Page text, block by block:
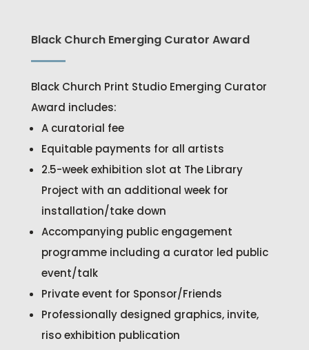
Black Church Emerging Curator Award
Black Church Print Studio Emerging Curator
Award includes:
A curatorial fee
Equitable payments for all artists
2.5-week exhibition slot at The Library
Project with an additional week for
installation/take down
Accompanying public engagement
programme including a curator led public
event/talk
Private event for Sponsor/Friends
Professionally designed graphics, invite,
riso exhibition publication